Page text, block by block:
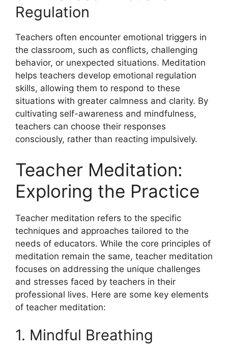
Regulation
Teachers often encounter emotional triggers in
the classroom, such as conflicts, challenging
behavior, or unexpected situations. Meditation
helps teachers develop emotional regulation
skills, allowing them to respond to these
situations with greater calmness and clarity. By
cultivating self-awareness and mindfulness,
teachers can choose their responses
consciously, rather than reacting impulsively.
Teacher Meditation:
Exploring the Practice
Teacher meditation refers to the specific
techniques and approaches tailored to the
needs of educators. While the core principles of
meditation remain the same, teacher meditation
focuses on addressing the unique challenges
and stresses faced by teachers in their
professional lives. Here are some key elements
of teacher meditation:
1. Mindful Breathing